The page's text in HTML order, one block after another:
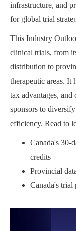
infrastructure, and
for global trial
This Industry
clinical trials, from
distribution to
therapeutic areas. It
tax advantages,
sponsors to
efficiency. Read to
Canada's 30-
credits
Provincial
Canada's trial